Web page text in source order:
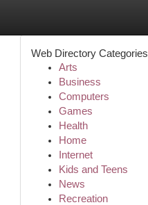
Web Directory Categories
Arts
Business
Computers
Games
Health
Home
Internet
Kids and Teens
News
Recreation